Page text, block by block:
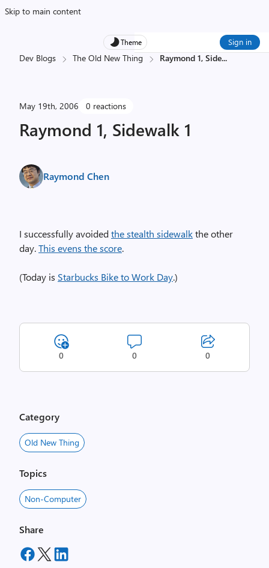
Skip to main content
Theme Sign in
Dev Blogs The Old New Thing Raymond 1, Side...
May 19th, 2006 0 reactions
Raymond 1, Sidewalk 1
Raymond Chen
I successfully avoidedthe stealth sidewalkthe other
day.This evens the score.
(Today is Starbucks Bike to Work Day.)
0 0 0
Category
Old New Thing
Topics
Non-Computer
Share